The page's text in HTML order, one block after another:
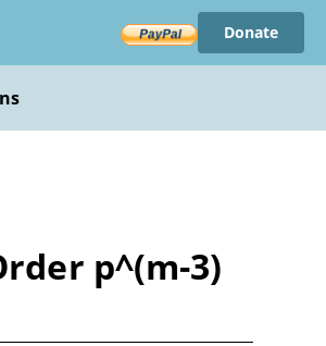
Donate
p^(m-3)